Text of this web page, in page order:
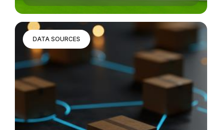
DATA SOURCES